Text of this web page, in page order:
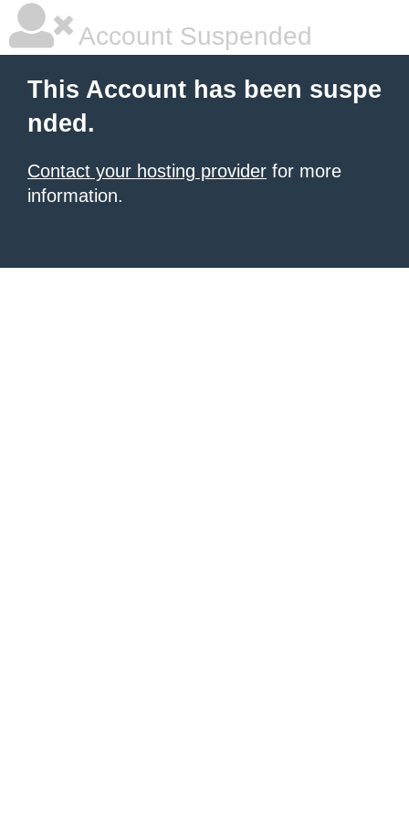
Account Suspended
This Account has been suspe
nded.
Contact your hosting provider for more
information.